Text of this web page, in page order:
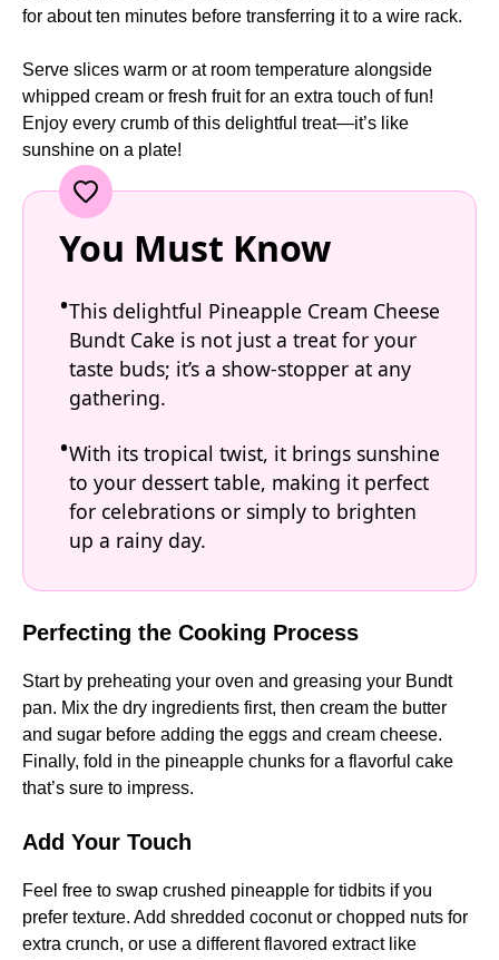
for about ten minutes before transferring it to a wire rack.
Serve slices warm or at room temperature alongside
whipped cream or fresh fruit for an extra touch of fun!
Enjoy every crumb of this delightful treat—it’s like
sunshine on a plate!
You Must Know
This delightful Pineapple Cream Cheese
Bundt Cake is not just a treat for your
taste buds; it’s a show-stopper at any
gathering.
With its tropical twist, it brings sunshine
to your dessert table, making it perfect
for celebrations or simply to brighten
up a rainy day.
Perfecting the Cooking Process
Start by preheating your oven and greasing your Bundt
pan. Mix the dry ingredients first, then cream the butter
and sugar before adding the eggs and cream cheese.
Finally, fold in the pineapple chunks for a flavorful cake
that’s sure to impress.
Add Your Touch
Feel free to swap crushed pineapple for tidbits if you
prefer texture. Add shredded coconut or chopped nuts for
extra crunch, or use a different flavored extract like